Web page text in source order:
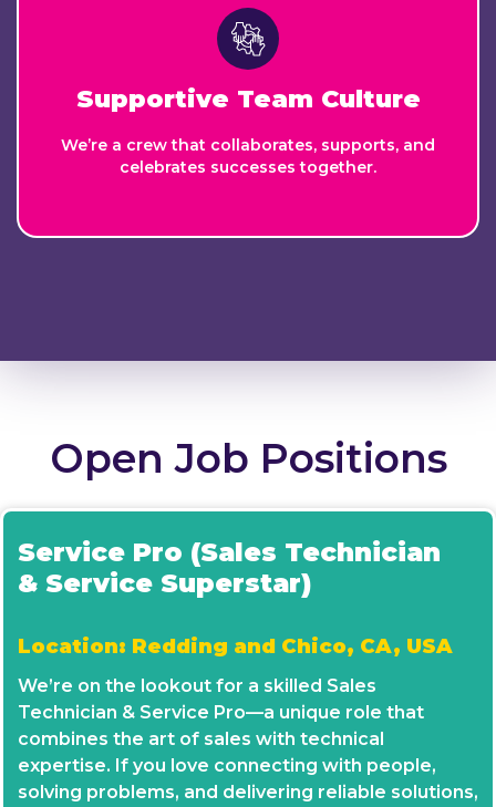
Supportive Team Culture
We’re a crew that collaborates, supports, and
celebrates successes together.
Open Job Positions
Service Pro (Sales Technician
& Service Superstar)
Location: Redding and Chico, CA, USA
We’re on the lookout for a skilled Sales
Technician & Service Pro—a unique role that
combines the art of sales with technical
expertise. If you love connecting with people,
solving problems, and delivering reliable solutions,